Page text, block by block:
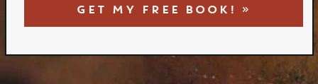
GET MY FREE BOOK! »